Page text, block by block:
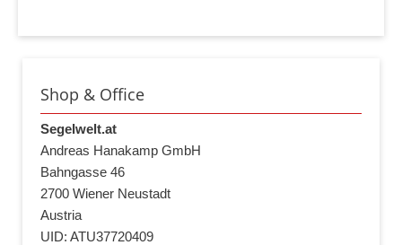
Shop & Office
Segelwelt.at
Andreas Hanakamp GmbH
Bahngasse 46
2700 Wiener Neustadt
Austria
UID: ATU37720409